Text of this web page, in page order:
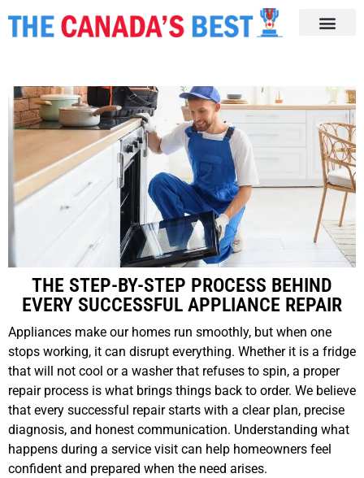
THE STEP-BY-STEP PROCESS BEHIND
EVERY SUCCESSFUL APPLIANCE REPAIR
Appliances make our homes run smoothly, but when one
stops working, it can disrupt everything. Whether it is a fridge
that will not cool or a washer that refuses to spin, a proper
repair process is what brings things back to order. We believe
that every successful repair starts with a clear plan, precise
diagnosis, and honest communication. Understanding what
happens during a service visit can help homeowners feel
confident and prepared when the need arises.